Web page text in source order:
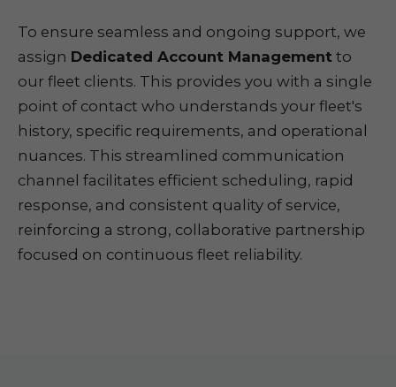
To ensure seamless and ongoing support, we
assign Dedicated Account Management to
our fleet clients. This provides you with a single
point of contact who understands your fleet's
history, specific requirements, and operational
nuances. This streamlined communication
channel facilitates efficient scheduling, rapid
response, and consistent quality of service,
reinforcing a strong, collaborative partnership
focused on continuous fleet reliability.